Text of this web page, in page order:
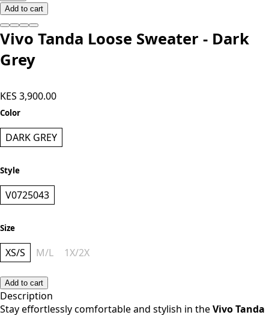
Add to cart
Vivo Tanda Loose Sweater - Dark
Color
DARK GREY
Style
V0725043
Size
XS/S M/L
Add to cart